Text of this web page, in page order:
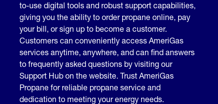
to-use digital tools and robust support capabilities,
giving you the ability to order propane online, pay
your bill, or sign up to become a customer.
Customers can conveniently access AmeriGas
services anytime, anywhere, and can find answers
to frequently asked questions by visiting our
Support Hub on the website. Trust AmeriGas
Propane for reliable propane service and
dedication to meeting your energy needs.